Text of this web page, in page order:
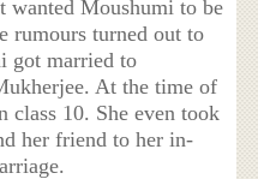
wanted Moushumi to be
rumours turned out to
got married to
At the time of
class 10. She even took
her friend to her in-